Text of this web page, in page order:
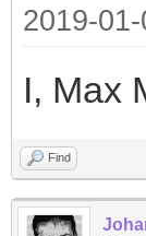
2019-
I, Max
Find